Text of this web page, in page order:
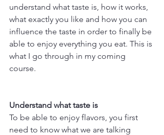
understand what taste is, how it works,
what exactly you like and how you can
influence the taste in order to finally be
able to enjoy everything you eat. This is
what I go through in my coming
course.
Understand what taste is
To be able to enjoy flavors, you first
need to know what we are talking